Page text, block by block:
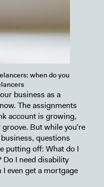
when do you
business as a
The assignments
account is growing,
But while you’re
questions
putting off: What do I
Do I need disability
I even get a mortgage